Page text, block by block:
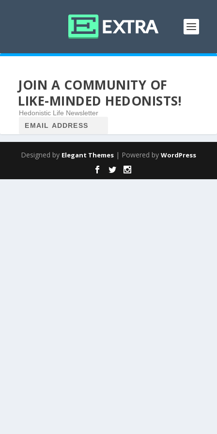
JOIN A COMMUNITY OF
LIKE-MINDED HEDONISTS!
Hedonistic Life Newsletter
Designed by Elegant Themes | Powered by WordPress